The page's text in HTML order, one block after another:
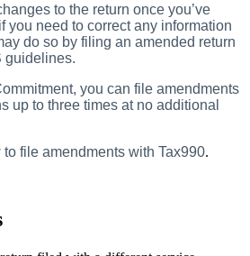
to the return once you’ve
you need to correct any information
do so by filing an amended return
guidelines.
you can file amendments
up to three times at no additional
file amendments with Tax990.